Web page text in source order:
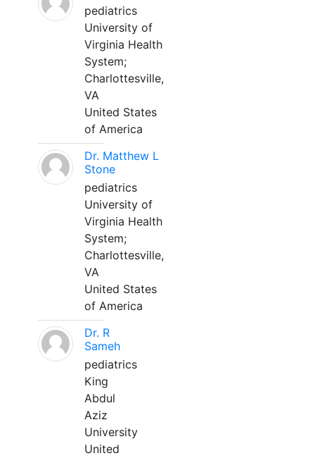
pediatrics
University of
Virginia Health
System;
Charlottesville,
VA
United States
of America
Dr. Matthew L
Stone
pediatrics
University of
Virginia Health
System;
Charlottesville,
VA
United States
of America
Dr. R
Sameh
pediatrics
King
Abdul
Aziz
University
United